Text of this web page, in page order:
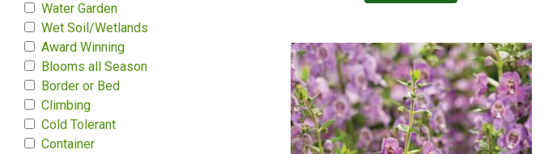
Water Garden
Wet Soil/Wetlands
Award Winning
Blooms all Season
Border or Bed
Climbing
Cold Tolerant
Container